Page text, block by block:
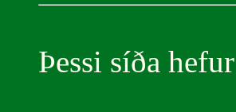
Þessi síða